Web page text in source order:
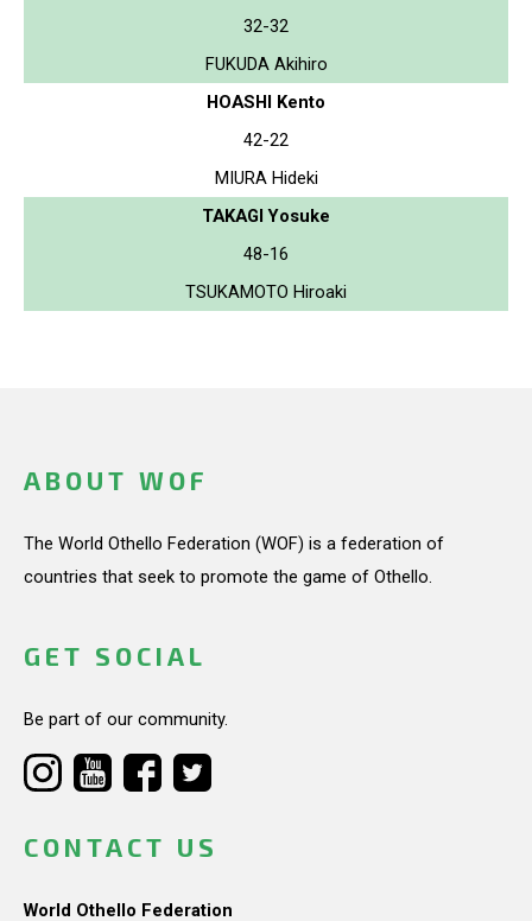
32-32
FUKUDA Akihiro
HOASHI Kento
42-22
MIURA Hideki
TAKAGI Yosuke
48-16
TSUKAMOTO Hiroaki
ABOUT WOF
The World Othello Federation (WOF) is a federation of
countries that seek to promote the game of Othello.
GET SOCIAL
Be part of our community.
CONTACT US
World Othello Federation